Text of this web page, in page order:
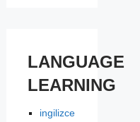
LANGUAGE
LEARNING
ingilizce